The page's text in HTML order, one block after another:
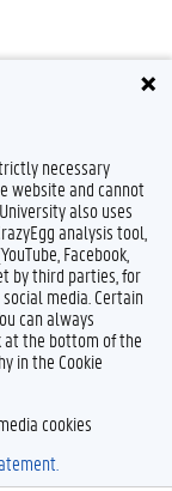
necessary
website and cannot
also uses
analysis tool,
Facebook,
by third parties, for
media. Certain
can always
at the bottom of the
in the Cookie
cookies